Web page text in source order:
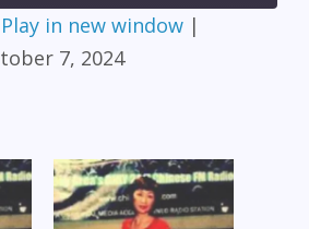
Play in new window |
7, 2024